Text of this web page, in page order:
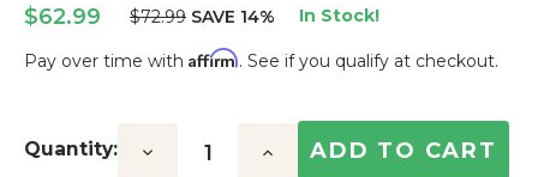
$62.99 $72.99 SAVE 14% In Stock!
Pay over time with Affirm. See if you qualify at checkout.
Stock:
Quantity: Decrease Increase